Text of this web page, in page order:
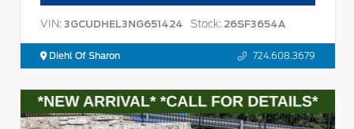
VIN: 3GCUDHEL3NG651424 Stock: 26SF3654A
Diehl Of Sharon 724.608.3679